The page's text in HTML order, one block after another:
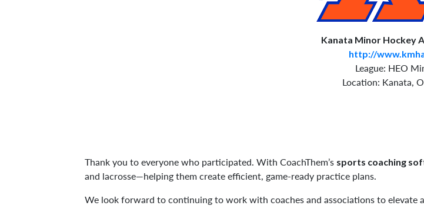
Kanata Minor Hockey
http://
League: HEO
Location: Kanata,
Thank you to everyone who participated. With CoachThem’s sports coaching
and lacrosse—helping them create efficient, game-ready practice plans.
We look forward to continuing to work with coaches and associations to elevate